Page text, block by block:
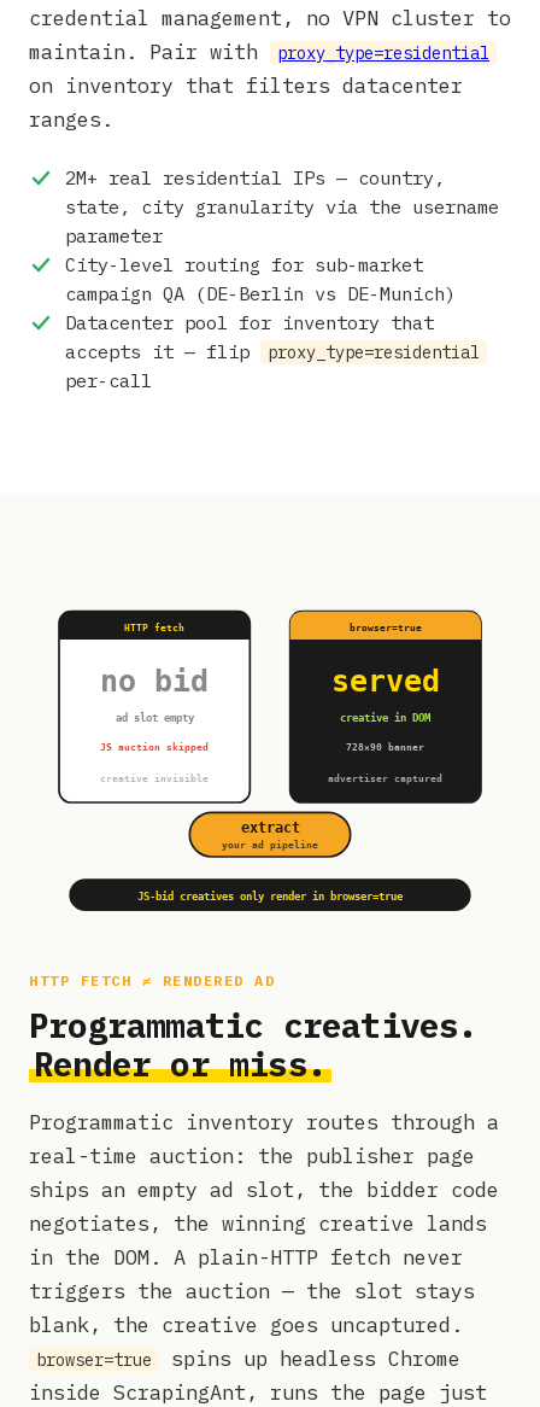
credential management, no VPN cluster to
maintain. Pair with
proxy_type=residential
on inventory that filters datacenter
ranges.
2M+ real residential IPs — country,
state, city granularity via the username
parameter
City-level routing for sub-market
campaign QA (DE-Berlin vs DE-Munich)
Datacenter pool for inventory that
accepts it — flip
proxy_type=residential
per-call
HTTP fetch
no bid
ad slot empty
JS auction skipped
creative invisible
browser=true
served
creative in DOM
728×90 banner
advertiser captured
extract
your ad pipeline
JS-bid creatives only render in browser=true
HTTP FETCH ≠ RENDERED AD
Programmatic creatives.
Render or miss.
Programmatic inventory routes through a
real-time auction: the publisher page
ships an empty ad slot, the bidder code
negotiates, the winning creative lands
in the DOM. A plain-HTTP fetch never
triggers the auction — the slot stays
blank, the creative goes uncaptured.
browser=true
spins up headless Chrome
inside ScrapingAnt, runs the page just